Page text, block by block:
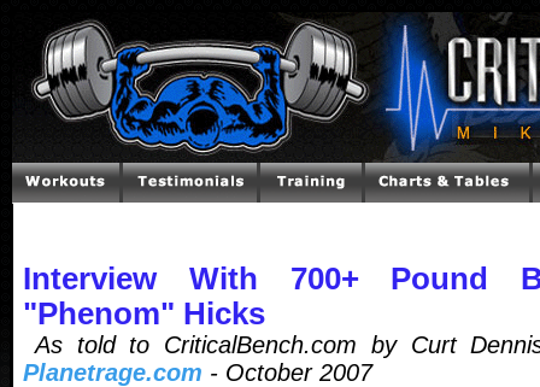
Interview With 700+ Pound
"Phenom" Hicks
As told to CriticalBench.com by Curt
Planetrage.com - October 2007